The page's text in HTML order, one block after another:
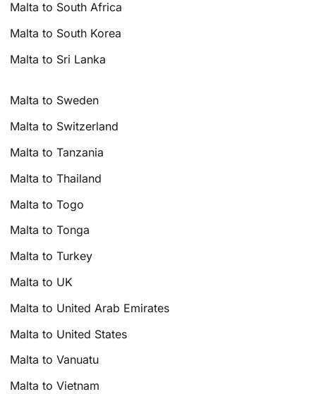
Malta to South Africa
Malta to South Korea
Malta to Sri Lanka
Malta to Sweden
Malta to Switzerland
Malta to Tanzania
Malta to Thailand
Malta to Togo
Malta to Tonga
Malta to Turkey
Malta to UK
Malta to United Arab Emirates
Malta to United States
Malta to Vanuatu
Malta to Vietnam